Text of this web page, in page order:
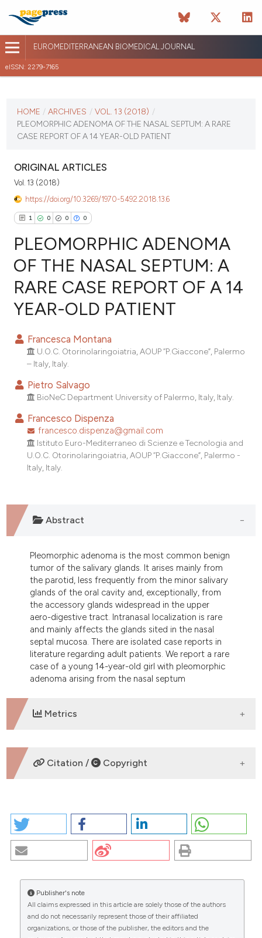
EUROMEDITERRANEAN BIOMEDICAL JOURNAL
eISSN: 2279-7165
VOL. 13 (2018)
HOME / ARCHIVES / VOL. 13 (2018) /
PLEOMORPHIC ADENOMA OF THE NASAL SEPTUM: A RARE
CASE REPORT OF A 14 YEAR-OLD PATIENT
ORIGINAL ARTICLES
Vol. 13 (2018)
https://doi.org/10.3269/1970-5492.2018.13.6
1 0 0 0
Citing Publications
Supporting
Contrasting
how this article has been
atscite.ai
shows how a scientific paper
been cited by providing the
of the citation, a
cited claim, and a label
in which section the
PLEOMORPHIC ADENOMA
OF THE NASAL SEPTUM: A
RARE CASE REPORT OF A 14
YEAR-OLD PATIENT
Francesca Montana
U.O.C. Otorinolaringoiatria, AOUP “P.Giaccone”, Palermo
– Italy, Italy.
Pietro Salvago
BioNeC Department University of Palermo, Italy, Italy.
Francesco Dispenza
francesco.dispenza@gmail.com
Istituto Euro-Mediterraneo di Scienze e Tecnologia and
U.O.C. Otorinolaringoiatria, AOUP “P.Giaccone”, Palermo -
Italy, Italy.
Abstract
Pleomorphic adenoma is the most common benign
tumor of the salivary glands. It arises mainly from
the parotid, less frequently from the minor salivary
glands of the oral cavity and, exceptionally, from
the accessory glands widespread in the upper
aero-digestive tract. Intranasal localization is rare
and mainly affects the glands sited in the nasal
septal mucosa. There are isolated case reports in
literature regarding adult patients. We report a rare
case of a young 14-year-old girl with pleomorphic
adenoma arising from the nasal septum
Metrics
DOWNLOADS
CITATIONS
Citation / Copyright
PLEOMORPHIC ADENOMA OF THE NASAL SEPTUM: A
RARE CASE REPORT OF A 14 YEAR-OLD PATIENT.
EuroMediterranean Biomedical Journal
More Citation Formats
Copyright (c) 2026 The Author(s)
Publisher's note
All claims expressed in this article are solely those of the authors
and do not necessarily represent those of their affiliated
organizations, or those of the publisher, the editors and the